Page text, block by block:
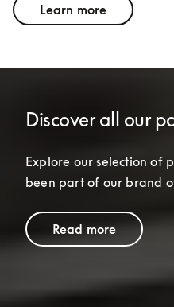
Learn more
Discover all our
Explore our selection of
been part of our brand
Read more